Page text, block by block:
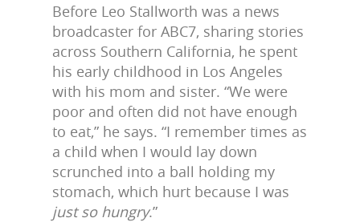
Before Leo Stallworth was a news
broadcaster for ABC7, sharing stories
across Southern California, he spent
his early childhood in Los Angeles
with his mom and sister. “We were
poor and often did not have enough
to eat,” he says. “I remember times as
a child when I would lay down
scrunched into a ball holding my
stomach, which hurt because I was
just so hungry.”